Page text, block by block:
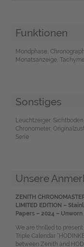
Funktionen
Mondphase,
Monatsanzeige,
Sonstiges
Leuchtzeiger,
Chronometer,
Serie
Unsere
ZENITH
LIMITED EDITION –
Papers – 2024 –
We are thrilled to
Triple Calendar
between Zenith and